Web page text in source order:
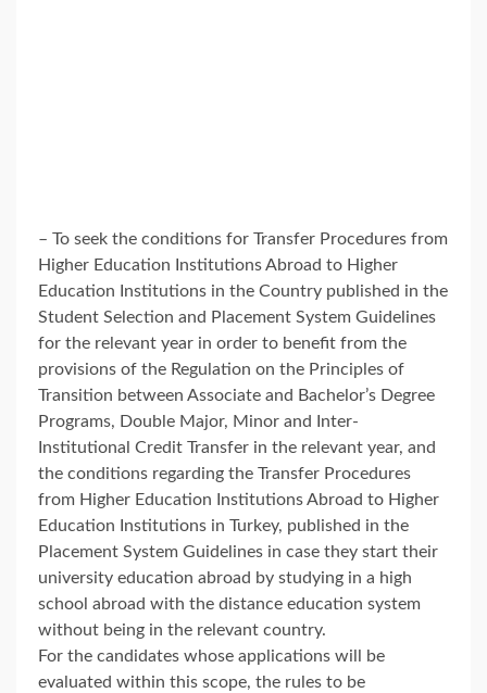
– To seek the conditions for Transfer Procedures from
Higher Education Institutions Abroad to Higher
Education Institutions in the Country published in the
Student Selection and Placement System Guidelines
for the relevant year in order to benefit from the
provisions of the Regulation on the Principles of
Transition between Associate and Bachelor’s Degree
Programs, Double Major, Minor and Inter-
Institutional Credit Transfer in the relevant year, and
the conditions regarding the Transfer Procedures
from Higher Education Institutions Abroad to Higher
Education Institutions in Turkey, published in the
Placement System Guidelines in case they start their
university education abroad by studying in a high
school abroad with the distance education system
without being in the relevant country.
For the candidates whose applications will be
evaluated within this scope, the rules to be